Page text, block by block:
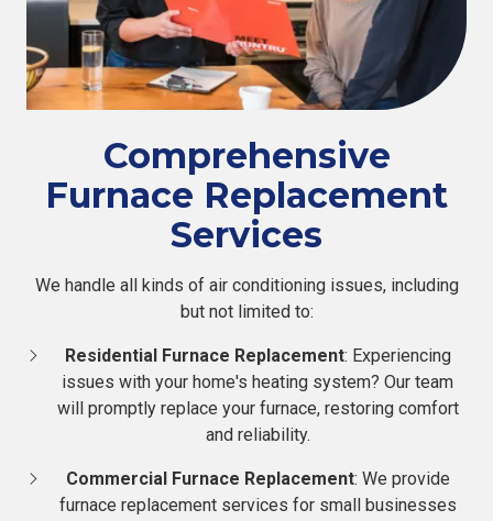
Comprehensive
Furnace Replacement
Services
We handle all kinds of air conditioning issues, including
but not limited to:
Residential Furnace Replacement: Experiencing
issues with your home's heating system? Our team
will promptly replace your furnace, restoring comfort
and reliability.
Commercial Furnace Replacement: We provide
furnace replacement services for small businesses